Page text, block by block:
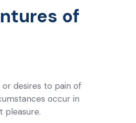
of
or desires to pain of
occur in
pleasure.